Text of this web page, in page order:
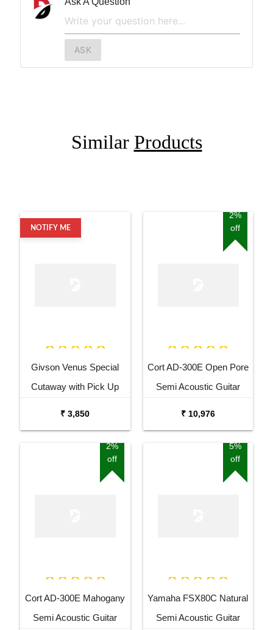
ASK
Similar Products
NOTIFY ME
Givson Venus Special
Cutaway with Pick Up
₹ 3,850
2%
off
Cort AD-300E Open Pore
Semi Acoustic Guitar
₹ 10,976
2%
off
Cort AD-300E Mahogany
Semi Acoustic Guitar
5%
off
Yamaha FSX80C Natural
Semi Acoustic Guitar